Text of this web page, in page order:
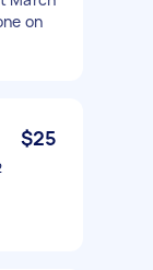
on
$25